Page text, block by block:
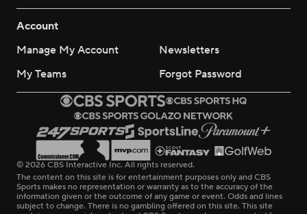
Account
Manage My Account
Newsletters
My Teams
Forgot Password
© 2026 CBS Interactive Inc. All rights reserved.
The content on this site is for entertainment purposes only and CBS
Sports makes no representation or warranty as to the accuracy of the
information given or the outcome of any game or event. Odds and lines
subject to change. There is no gambling offered on this site. This site